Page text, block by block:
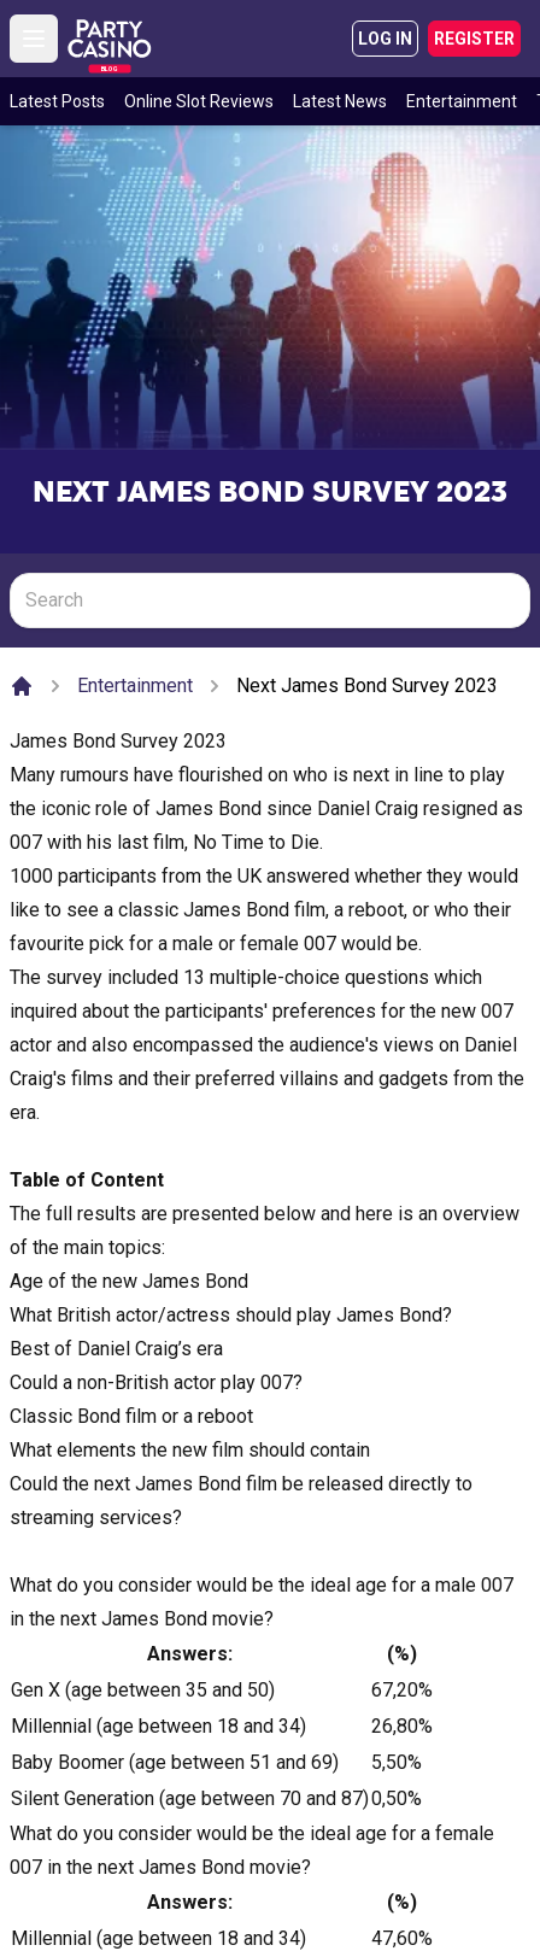
Open main menu
BLOG
LOG IN REGISTER
Latest Posts Online Slot Reviews Latest News Entertainment
NEXT JAMES BOND SURVEY 2023
Entertainment Next James Bond Survey 2023
James Bond Survey 2023
Many rumours have flourished on who is next in line to play
the iconic role of James Bond since Daniel Craig resigned as
007 with his last film, No Time to Die.
1000 participants from the UK answered whether they would
like to see a classic James Bond film, a reboot, or who their
favourite pick for a male or female 007 would be.
The survey included 13 multiple-choice questions which
inquired about the participants' preferences for the new 007
actor and also encompassed the audience's views on Daniel
Craig's films and their preferred villains and gadgets from the
era.
Table of Content
The full results are presented below and here is an overview
of the main topics:
Age of the new James Bond
What British actor/actress should play James Bond?
Best of Daniel Craig’s era
Could a non-British actor play 007?
Classic Bond film or a reboot
What elements the new film should contain
Could the next James Bond film be released directly to
streaming services?
What do you consider would be the ideal age for a male 007
in the next James Bond movie?
Answers:
(%)
Gen X (age between 35 and 50)
67,20%
Millennial (age between 18 and 34)
26,80%
Baby Boomer (age between 51 and 69)
5,50%
Silent Generation (age between 70 and 87)0,50%
What do you consider would be the ideal age for a female
007 in the next James Bond movie?
Answers:
(%)
Millennial (age between 18 and 34)
47,60%